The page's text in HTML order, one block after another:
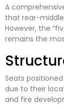
A
that rear-
However, the
remains the
Seats
due to their
and fire